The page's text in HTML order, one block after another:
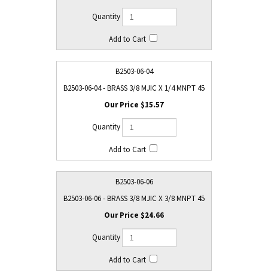
B2503-06-04
B2503-06-04 - BRASS 3/8 MJIC X 1/4 MNPT 45
$15.57
B2503-06-06
B2503-06-06 - BRASS 3/8 MJIC X 3/8 MNPT 45
$24.66